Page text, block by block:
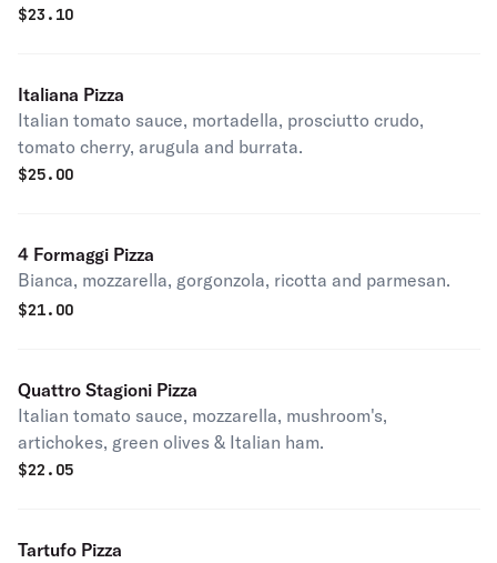
$23.10
Italiana Pizza
Italian tomato sauce, mortadella, prosciutto crudo,
tomato cherry, arugula and burrata.
$25.00
4 Formaggi Pizza
Bianca, mozzarella, gorgonzola, ricotta and parmesan.
$21.00
Quattro Stagioni Pizza
Italian tomato sauce, mozzarella, mushroom's,
artichokes, green olives & Italian ham.
$22.05
Tartufo Pizza